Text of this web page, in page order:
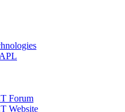
Forum
Website